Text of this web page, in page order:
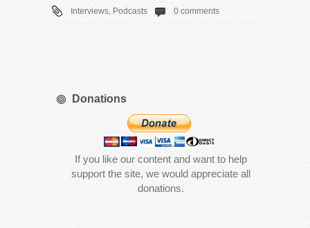
Interviews Podcasts 0 comments
Donations
If you like our content and want to help
support the site, we would appreciate all
donations.